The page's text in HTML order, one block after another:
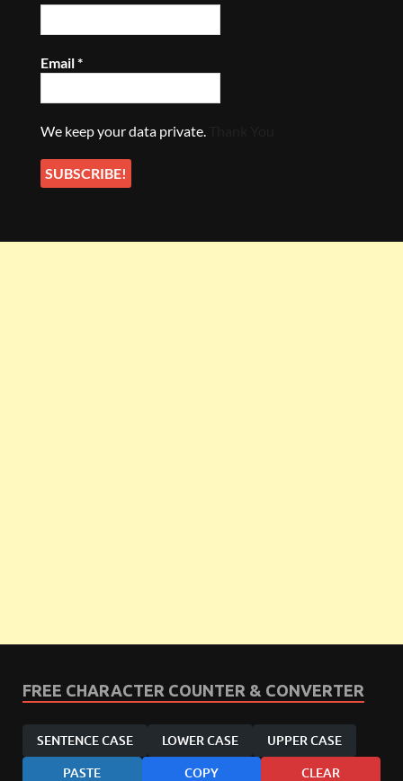
Email*
We keep your data private.
FREE CHARACTER COUNTER & CONVERTER
SENTENCE CASE LOWER CASE UPPER CASE
PASTE COPY CLEAR